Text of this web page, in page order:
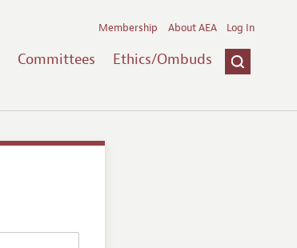
Committees Ethics/Ombuds
Membership About AEA Log In